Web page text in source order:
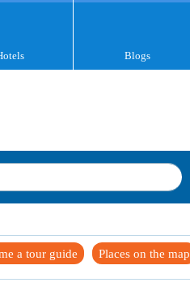
Blogs
Places on the map
a tour guide